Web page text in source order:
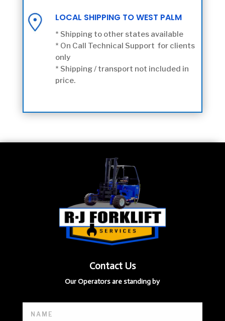
LOCAL SHIPPING TO WEST PALM
* Shipping to other states available
* On Call Technical Support for clients
only
* Shipping / transport not included in
price.
Contact Us
Our Operators are standing by